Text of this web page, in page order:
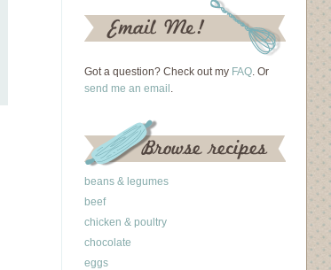
Got a question? Check out my FAQ. Or
send me an email .
beans & legumes
beef
chicken & poultry
chocolate
eggs